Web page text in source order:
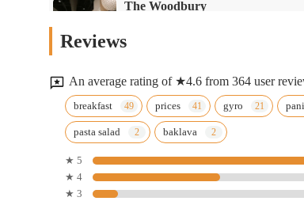
Burger Theory Columbus
175 E Town St
Sandman Express Downtown
Reviews
An average rating of ★4.6 from 364 user
breakfast prices gyro
pasta salad baklava
★ 5
★ 4
★ 3